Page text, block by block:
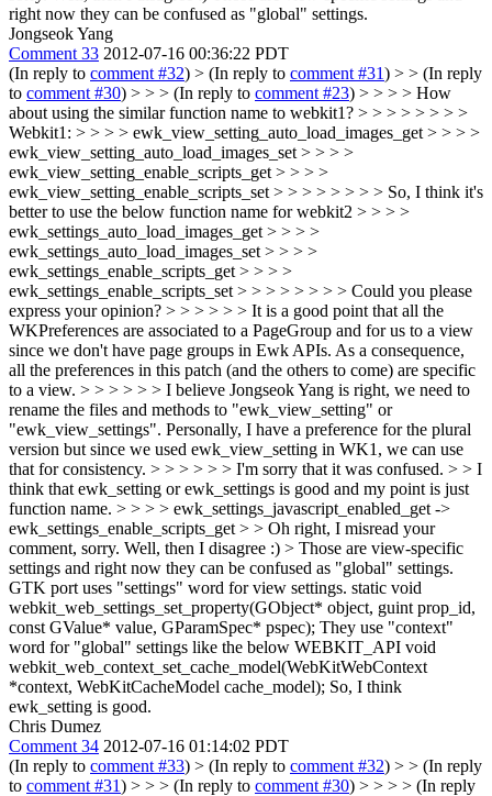
right now they can be confused as "global" settings.
Jongseok Yang
Comment 33 2012-07-16 00:36:22 PDT
(In reply to comment #32) > (In reply to comment #31) > > (In reply
to comment #30) > > > (In reply to comment #23) > > > > How
about using the similar function name to webkit1? > > > > > > > >
Webkit1: > > > > ewk_view_setting_auto_load_images_get > > > >
ewk_view_setting_auto_load_images_set > > > >
ewk_view_setting_enable_scripts_get > > > >
ewk_view_setting_enable_scripts_set > > > > > > > > So, I think it's
better to use the below function name for webkit2 > > > >
ewk_settings_auto_load_images_get > > > >
ewk_settings_auto_load_images_set > > > >
ewk_settings_enable_scripts_get > > > >
ewk_settings_enable_scripts_set > > > > > > > > Could you please
express your opinion? > > > > > > It is a good point that all the
WKPreferences are associated to a PageGroup and for us to a view
since we don't have page groups in Ewk APIs. As a consequence,
all the preferences in this patch (and the others to come) are specific
to a view. > > > > > > I believe Jongseok Yang is right, we need to
rename the files and methods to "ewk_view_setting" or
"ewk_view_settings". Personally, I have a preference for the plural
version but since we used ewk_view_setting in WK1, we can use
that for consistency. > > > > > > I'm sorry that it was confused. > > I
think that ewk_setting or ewk_settings is good and my point is just
function name. > > > > ewk_settings_javascript_enabled_get ->
ewk_settings_enable_scripts_get > > Oh right, I misread your
comment, sorry. Well, then I disagree :) > Those are view-specific
settings and right now they can be confused as "global" settings.
GTK port uses "settings" word for view settings. static void
webkit_web_settings_set_property(GObject* object, guint prop_id,
const GValue* value, GParamSpec* pspec); They use "context"
word for "global" settings like the below WEBKIT_API void
webkit_web_context_set_cache_model(WebKitWebContext
*context, WebKitCacheModel cache_model); So, I think
ewk_setting is good.
Chris Dumez
Comment 34 2012-07-16 01:14:02 PDT
(In reply to comment #33) > (In reply to comment #32) > > (In reply
to comment #31) > > > (In reply to comment #30) > > > > (In reply